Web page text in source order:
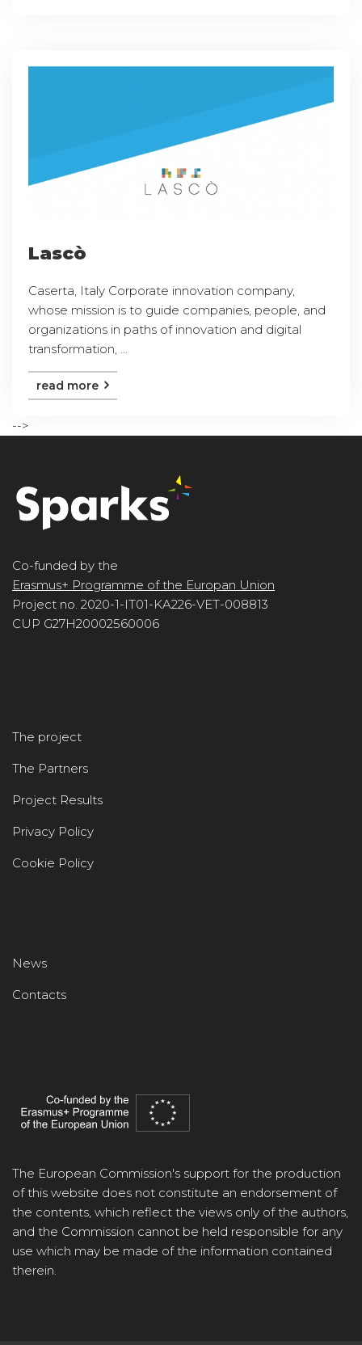
Lascò
Caserta, Italy Corporate innovation company,
whose mission is to guide companies, people, and
organizations in paths of innovation and digital
transformation, ...
read more
-->
Co-funded by the
Erasmus+ Programme of the Europan Union
Project no. 2020-1-IT01-KA226-VET-008813
CUP G27H20002560006
The project
The Partners
Project Results
Privacy Policy
Cookie Policy
News
Contacts
The European Commission's support for the production
of this website does not constitute an endorsement of
the contents, which reflect the views only of the authors,
and the Commission cannot be held responsible for any
use which may be made of the information contained
therein.